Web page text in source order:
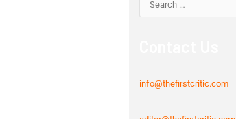
info@thefirstcritic.com